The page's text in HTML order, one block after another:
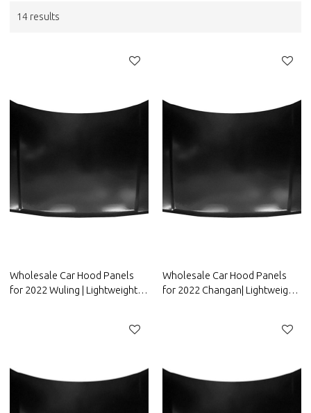
14 results
Wholesale Car Hood Panels
for 2022 Wuling | Lightweight
Wholesale Car Hood Panels
for 2022 Changan| Lightweight